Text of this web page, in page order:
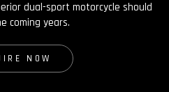
dual-sport motorcycle should
coming years.
NOW